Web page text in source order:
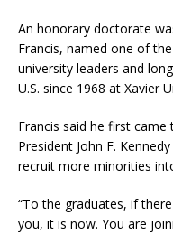
An honorary doctorate
Francis, named one of
university leaders and
U.S. since 1968 at Xavier
Francis said he first
President John F.
recruit more minorities
“To the graduates, if
you, it is now. You are